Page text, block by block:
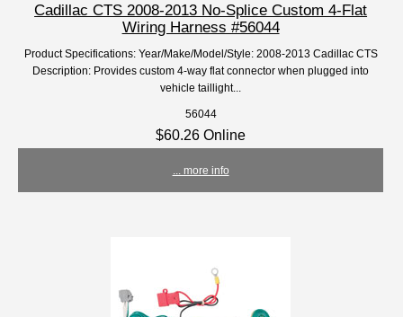
Cadillac CTS 2008-2013 No-Splice Custom 4-Flat
Wiring Harness #56044
Product Specifications: Year/Make/Model/Style: 2008-2013 Cadillac CTS
Description: Provides custom 4-way flat connector when plugged into
vehicle taillight...
56044
$60.26 Online
... more info